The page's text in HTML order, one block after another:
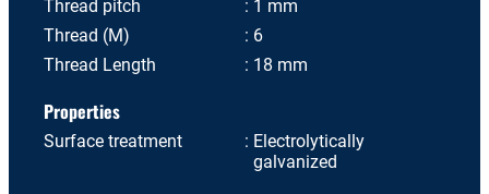
Thread pitch
1 mm
Thread (M)
6
Thread Length
18 mm
Properties
Surface treatment
Electrolytically
galvanized